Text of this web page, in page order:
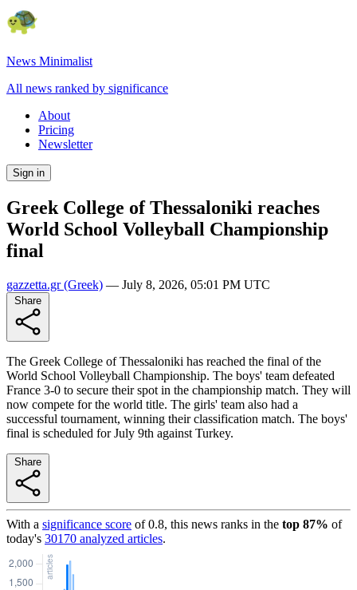
News Minimalist
All news ranked by significance
About
Pricing
Newsletter
Sign in
Greek College of Thessaloniki reaches
World School Volleyball Championship
final
gazzetta.gr(Greek) — July 8, 2026, 05:01 PM UTC
The Greek College of Thessaloniki has reached the final of the
World School Volleyball Championship. The boys' team defeated
France 3-0 to secure their spot in the championship match. They will
now compete for the world title. The girls' team also had a
successful tournament, winning their classification match. The boys'
final is scheduled for July 9th against Turkey.
With a significance score of0.8, this news ranks in the top 87% of
today's 30170 analyzed articles.